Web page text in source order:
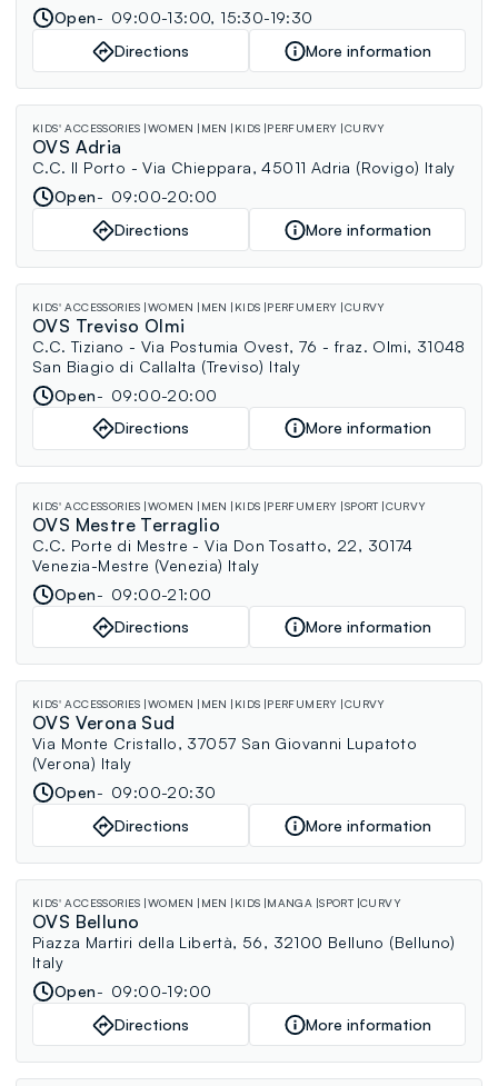
Open
09:00-13:00, 15:30-19:30
Directions
More information
KIDS' ACCESSORIES WOMEN MEN KIDS PERFUMERY CURVY
OVS Adria
C.C. Il Porto - Via Chieppara, 45011 Adria (Rovigo) Italy
Open
09:00-20:00
Directions
More information
KIDS' ACCESSORIES WOMEN MEN KIDS PERFUMERY CURVY
OVS Treviso Olmi
C.C. Tiziano - Via Postumia Ovest, 76 - fraz. Olmi, 31048
San Biagio di Callalta (Treviso) Italy
Open
09:00-20:00
Directions
More information
KIDS' ACCESSORIES WOMEN MEN KIDS PERFUMERY SPORT CURVY
OVS Mestre Terraglio
C.C. Porte di Mestre - Via Don Tosatto, 22, 30174
Venezia-Mestre (Venezia) Italy
Open
09:00-21:00
Directions
More information
KIDS' ACCESSORIES WOMEN MEN KIDS PERFUMERY CURVY
OVS Verona Sud
Via Monte Cristallo, 37057 San Giovanni Lupatoto
(Verona) Italy
Open
09:00-20:30
Directions
More information
KIDS' ACCESSORIES WOMEN MEN KIDS MANGA SPORT CURVY
OVS Belluno
Piazza Martiri della Libertà, 56, 32100 Belluno (Belluno)
Italy
Open
09:00-19:00
Directions
More information